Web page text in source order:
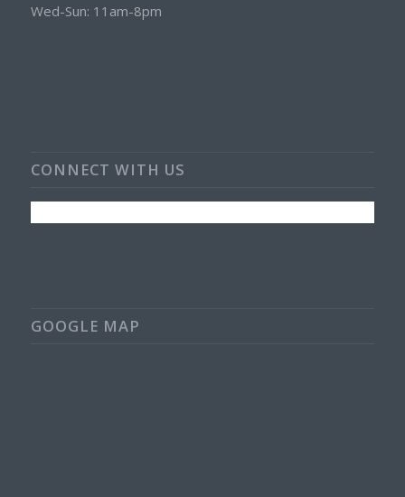
Wed-Sun: 11am-8pm
CONNECT WITH US
GOOGLE MAP